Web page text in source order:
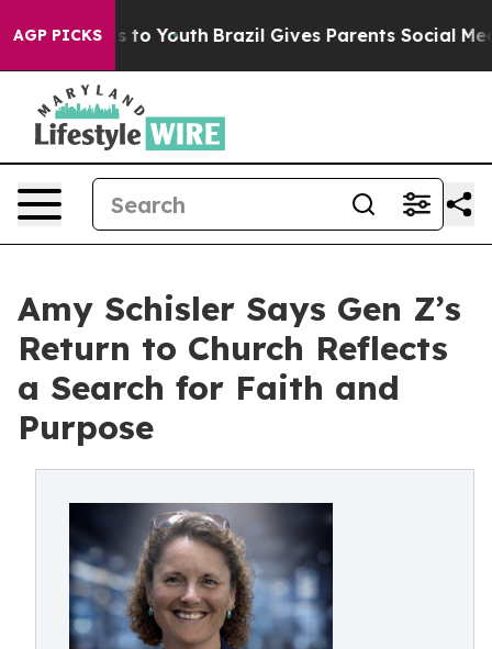
AGP PICKSto Youth Brazil Gives Parents Social Media
Amy Schisler Says Gen Z’s
Return to Church Reflects
a Search for Faith and
Purpose